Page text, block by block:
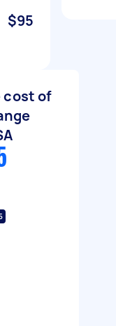
$95
cost of